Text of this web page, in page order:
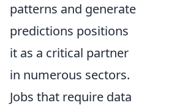
patterns and generate
predictions positions
it as a critical partner
in numerous sectors.
Jobs that require data